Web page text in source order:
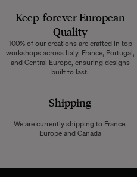
Keep-forever European
Quality
100% of our creations are crafted in top
workshops across Italy, France, Portugal,
and Central Europe, ensuring designs
built to last.
Shipping
We are currently shipping to France,
Europe and Canada